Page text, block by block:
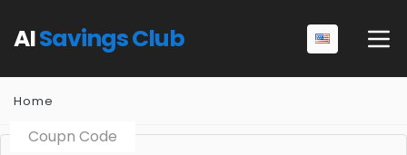
AISavings Club
Home
Coupn Code